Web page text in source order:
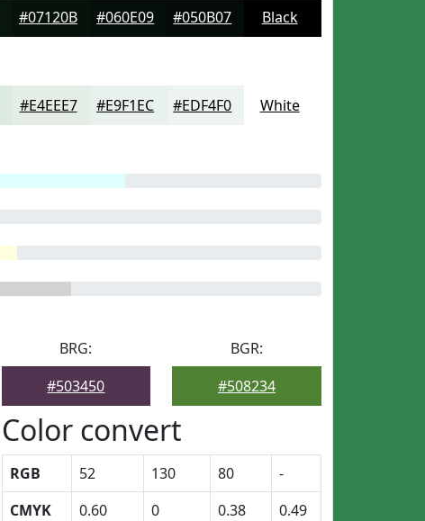
#07120B #060E09 #050B07 Black
#E4EEE7 #E9F1EC #EDF4F0 White
BRG:
#503450
BGR:
#508234
Color convert
RGB 52 130 80
-
CMYK
0.60 0 0.38
0.49